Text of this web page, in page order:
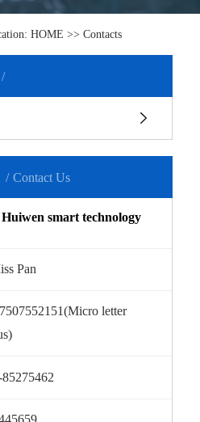
HOME >> Contacts
Contact Us
Huiwen smart technology
Pan
letter